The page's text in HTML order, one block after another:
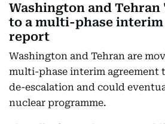
Washington and
to a multi-phase interim
report
Washington and Tehran are
multi-phase interim agreement
de-escalation and could
nuclear programme.